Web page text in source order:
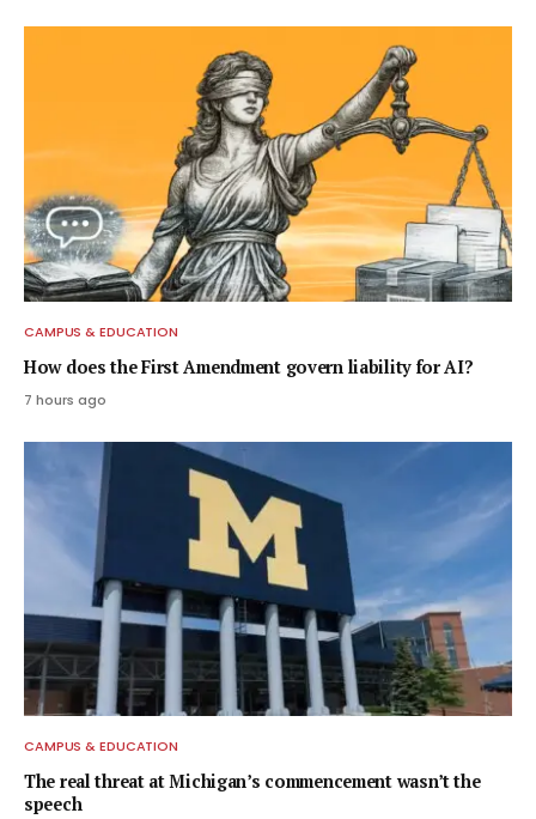
CAMPUS & EDUCATION
How does the First Amendment govern liability for AI?
7 hours ago
CAMPUS & EDUCATION
The real threat at Michigan’s commencement wasn’t the
speech